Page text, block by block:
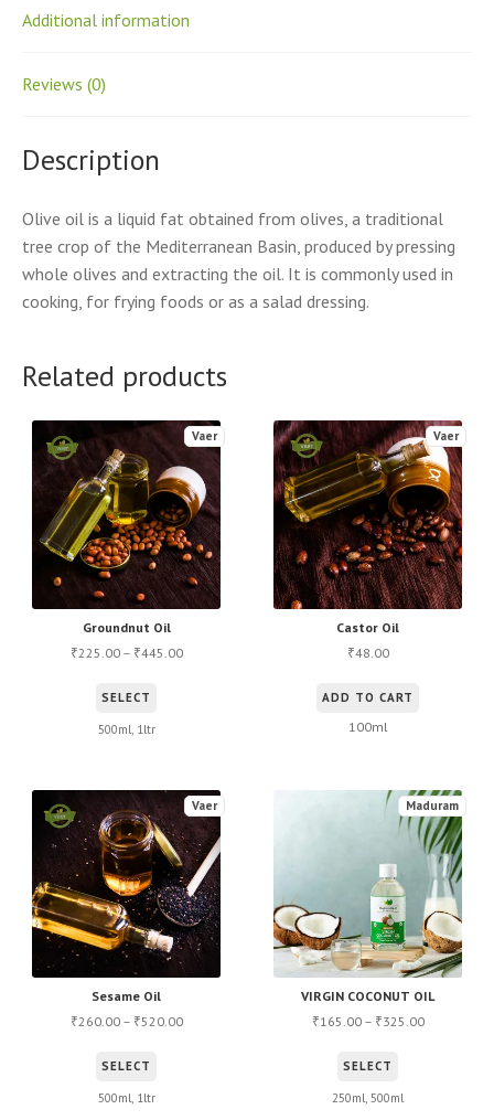
Additional information
Reviews (0)
Description
Olive oil is a liquid fat obtained from olives, a traditional
tree crop of the Mediterranean Basin, produced by pressing
whole olives and extracting the oil. It is commonly used in
cooking, for frying foods or as a salad dressing.
Related products
Groundnut Oil
Vaer
₹225.00– ₹445.00
SELECT
variants.
The
options
may
be
chosen
the
product
500ml, 1ltr
Castor Oil
Vaer
₹48.00
ADD TO CART
100ml
Sesame Oil
Vaer
₹260.00– ₹520.00
SELECT
500ml, 1ltr
VIRGIN COCONUT OIL
Maduram
₹165.00– ₹325.00
SELECT
product
250ml, 500ml